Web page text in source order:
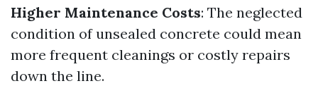
Higher Maintenance Costs: The neglected
condition of unsealed concrete could mean
more frequent cleanings or costly repairs
down the line.